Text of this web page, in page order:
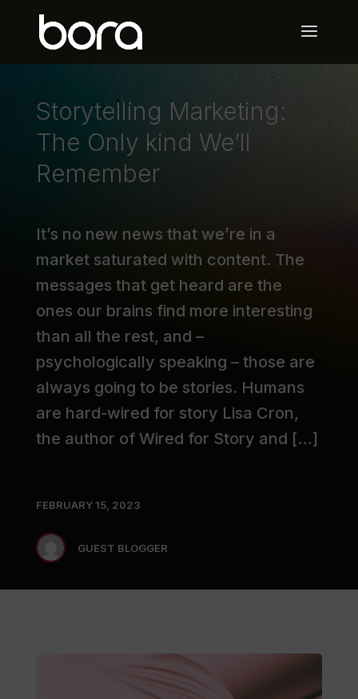
Storytelling Marketing:
The Only kind We’ll
Remember
It’s no new news that we’re in a
market saturated with content. The
messages that get heard are the
ones our brains find more interesting
than all the rest, and –
psychologically speaking – those are
always going to be stories. Humans
are hard-wired for story Lisa Cron,
the author of Wired for Story and […]
FEBRUARY 15, 2023
GUEST BLOGGER